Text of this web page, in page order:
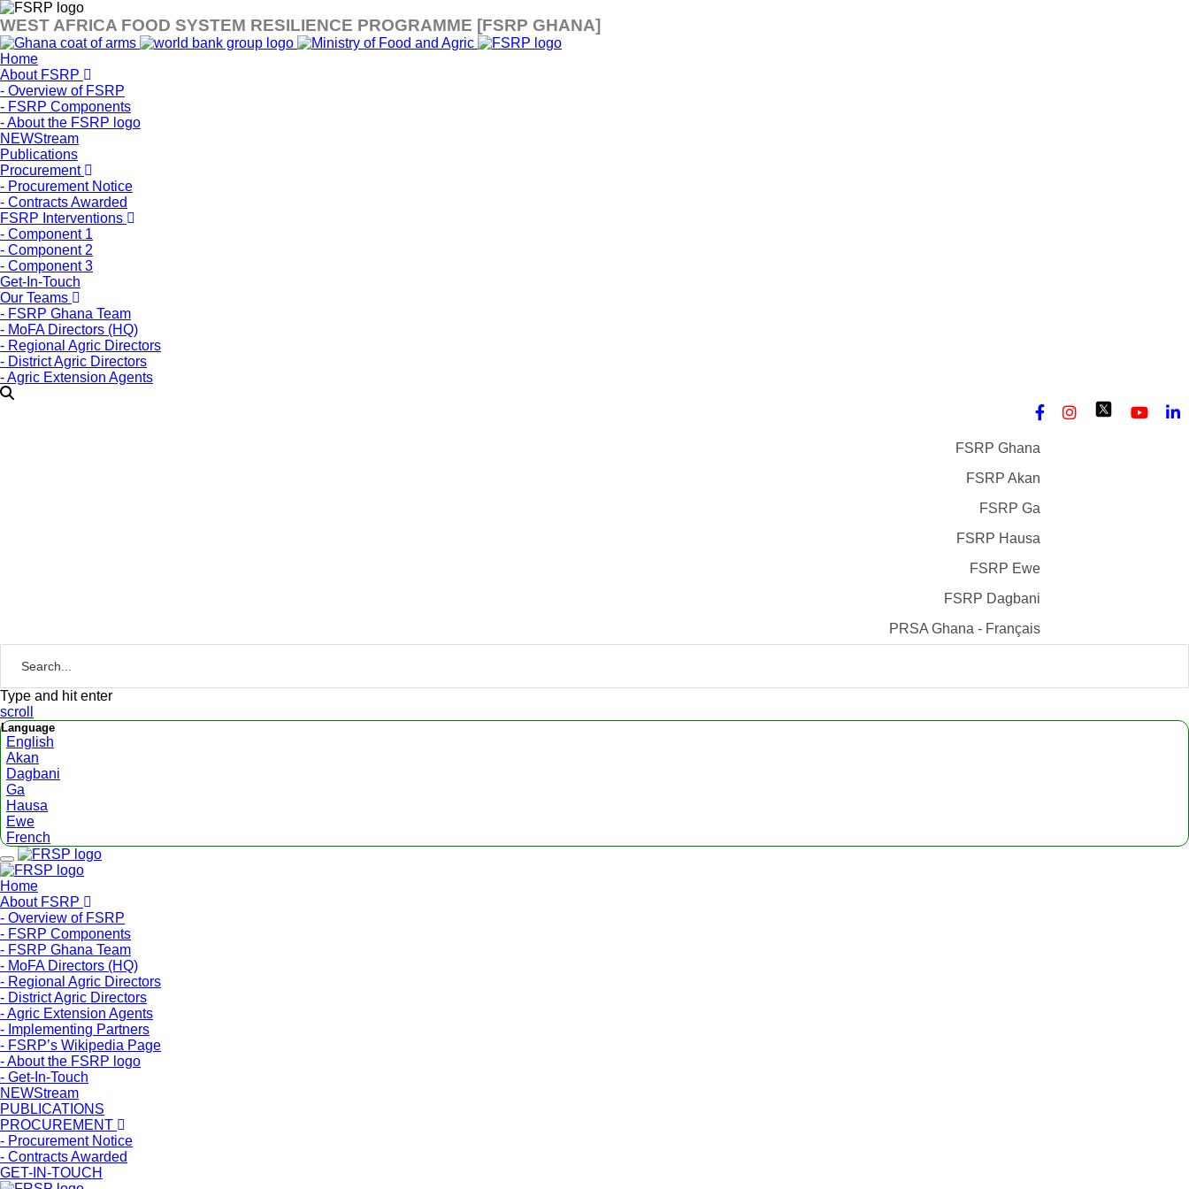
WEST AFRICA FOOD SYSTEM RESILIENCE PROGRAMME [FSRP GHANA]
Home
About FSRP
- Overview of FSRP
- FSRP Components
- About the FSRP logo
NEWStream
Publications
Procurement
- Procurement Notice
- Contracts Awarded
FSRP Interventions
- Component 1
- Component 2
- Component 3
Get-In-Touch
Our Teams
- FSRP Ghana Team
- MoFA Directors (HQ)
- Regional Agric Directors
- District Agric Directors
- Agric Extension Agents
FSRP Ghana
FSRP Akan
FSRP Ga
FSRP Hausa
FSRP Ewe
FSRP Dagbani
PRSA Ghana - Français
Type and hit enter
scroll
Language
English
Akan
Dagbani
Ga
Hausa
Ewe
French
Menu
Home
About FSRP
- Overview of FSRP
- FSRP Components
- FSRP Ghana Team
- MoFA Directors (HQ)
- Regional Agric Directors
- District Agric Directors
- Agric Extension Agents
- Implementing Partners
- FSRP’s Wikipedia Page
- About the FSRP logo
- Get-In-Touch
NEWStream
PUBLICATIONS
PROCUREMENT
- Procurement Notice
- Contracts Awarded
GET-IN-TOUCH